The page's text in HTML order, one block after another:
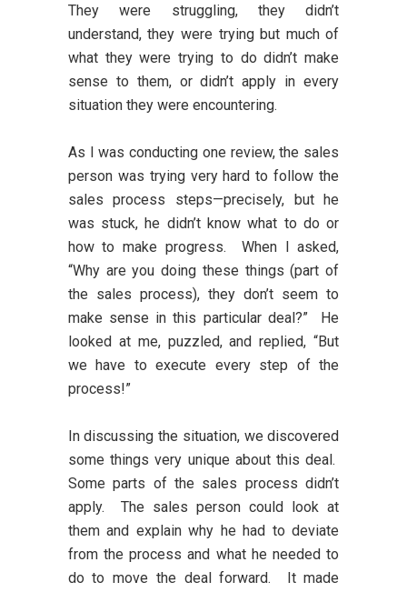
They were struggling, they didn’t
understand, they were trying but much of
what they were trying to do didn’t make
sense to them, or didn’t apply in every
situation they were encountering.
As I was conducting one review, the sales
person was trying very hard to follow the
sales process steps—precisely, but he
was stuck, he didn’t know what to do or
how to make progress. When I asked,
“Why are you doing these things (part of
the sales process), they don’t seem to
make sense in this particular deal?” He
looked at me, puzzled, and replied, “But
we have to execute every step of the
process!”
In discussing the situation, we discovered
some things very unique about this deal.
Some parts of the sales process didn’t
apply. The sales person could look at
them and explain why he had to deviate
from the process and what he needed to
do to move the deal forward. It made